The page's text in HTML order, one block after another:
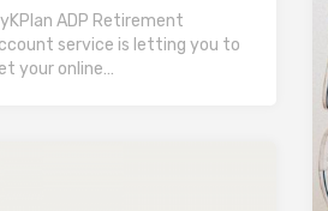
ADP Retirement
service is letting you to
your online…